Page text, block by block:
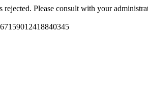
rejected. Please consult with your